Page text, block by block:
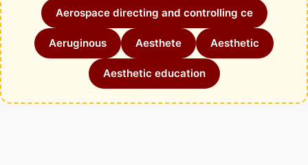
Aerospace directing and controlling ce
Aeruginous Aesthete Aesthetic
Aesthetic education